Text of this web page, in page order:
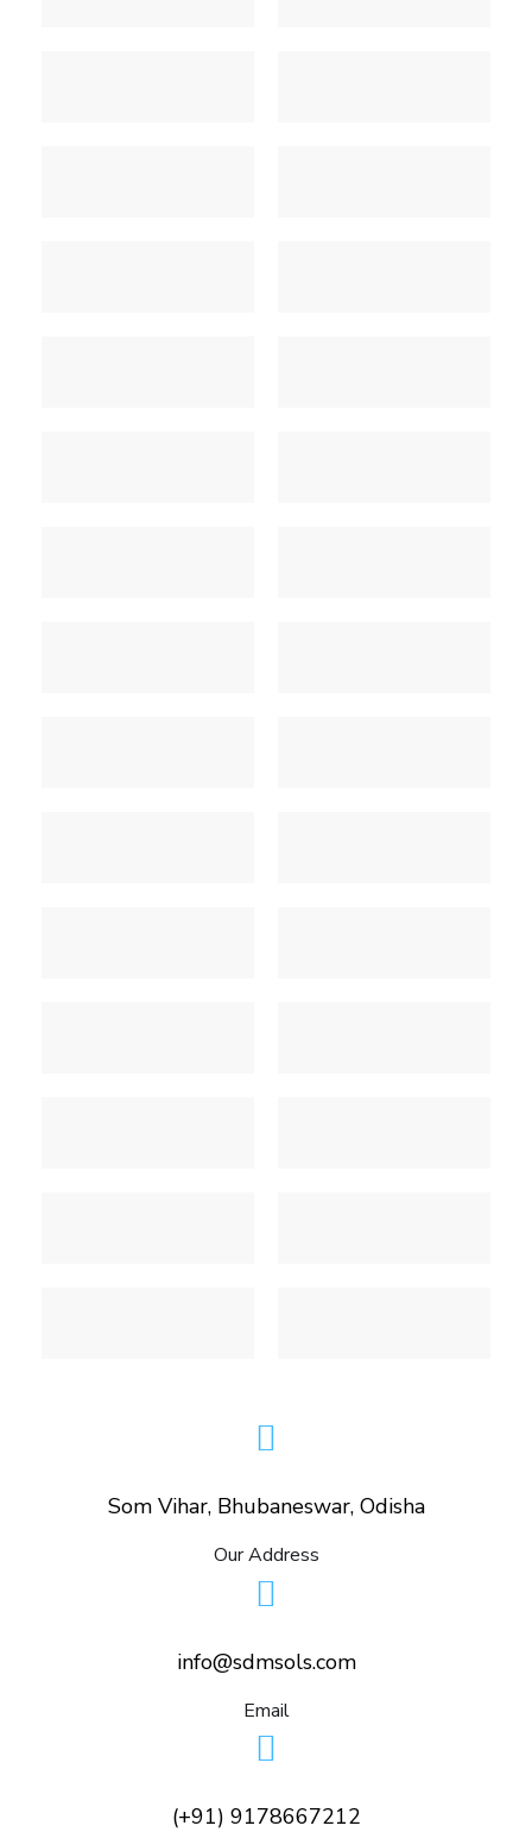
Som Vihar, Bhubaneswar, Odisha
Our Address
info@sdmsols.com
Email
(+91) 9178667212